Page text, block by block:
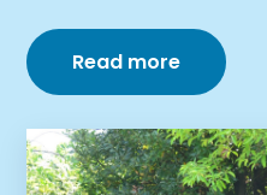
Read more